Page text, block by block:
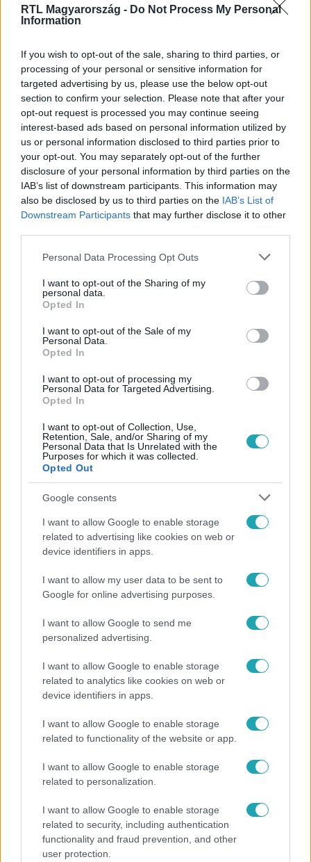
RTL Magyarország - Do Not Process My Personal
Information
If you wish to opt-out of the sale, sharing to third parties, or
processing of your personal or sensitive information for
targeted advertising by us, please use the below opt-out
section to confirm your selection. Please note that after your
opt-out request is processed you may continue seeing
interest-based ads based on personal information utilized by
us or personal information disclosed to third parties prior to
your opt-out. You may separately opt-out of the further
disclosure of your personal information by third parties on the
IAB’s list of downstream participants. This information may
also be disclosed by us to third parties on the IAB’s List of
Downstream Participants that may further disclose it to other
Please note that this website/app uses one or more Google
not limited to your visit or usage behaviour. You may click to
grant or deny consent to Google and its third-party tags to
use your data for below specified purposes in below Google
consent section.
Personal Data Processing Opt Outs
I want to opt-out of the Sharing of my
personal data.
Opted In
I want to opt-out of the Sale of my
Personal Data.
Opted In
I want to opt-out of processing my
Personal Data for Targeted Advertising.
Opted In
I want to opt-out of Collection, Use,
Retention, Sale, and/or Sharing of my
Personal Data that Is Unrelated with the
Purposes for which it was collected.
Opted Out
Google consents
I want to allow Google to enable storage
related to advertising like cookies on web or
device identifiers in apps.
I want to allow my user data to be sent to
Google for online advertising purposes.
I want to allow Google to send me
personalized advertising.
I want to allow Google to enable storage
related to analytics like cookies on web or
device identifiers in apps.
I want to allow Google to enable storage
related to functionality of the website or app.
I want to allow Google to enable storage
related to personalization.
I want to allow Google to enable storage
related to security, including authentication
functionality and fraud prevention, and other
user protection.
Kövess minket, és értesülj a friss hírekről a
Követem
#KULTÚRA #PÉTERFY BORI #TUSVÁNYOS
#KONCERT
Népszerű
Otthagyta a rádiózást, most óceánjáró hajón
21:40
„10 cm Duna-víz Paksnál az olyan, mint egy nyílt
lábszártörésre egy sebtapasz” – állnak a hajók